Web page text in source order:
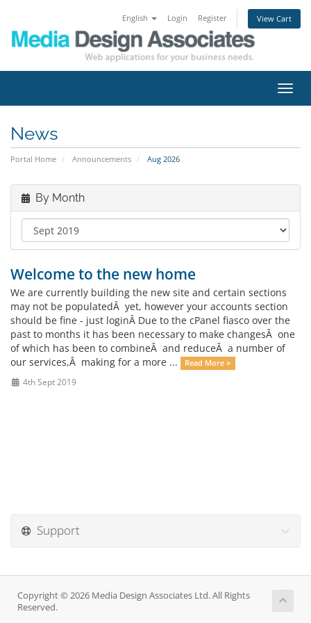
English Login Register View Cart
News
Portal Home Announcements Aug 2026
By Month
Welcome to the new home
We are currently building the new site and certain sections
may not be populatedÂ yet, however your accounts section
should be fine - just loginÂ Due to the cPanel fiasco over the
past to months it has been necessary to make changesÂ one
of which has been to combineÂ and reduceÂ a number of
our services,Â making for a more ...
Read More »
4th Sept 2019
Support
Copyright © 2026 Media Design Associates Ltd. All Rights
Reserved.